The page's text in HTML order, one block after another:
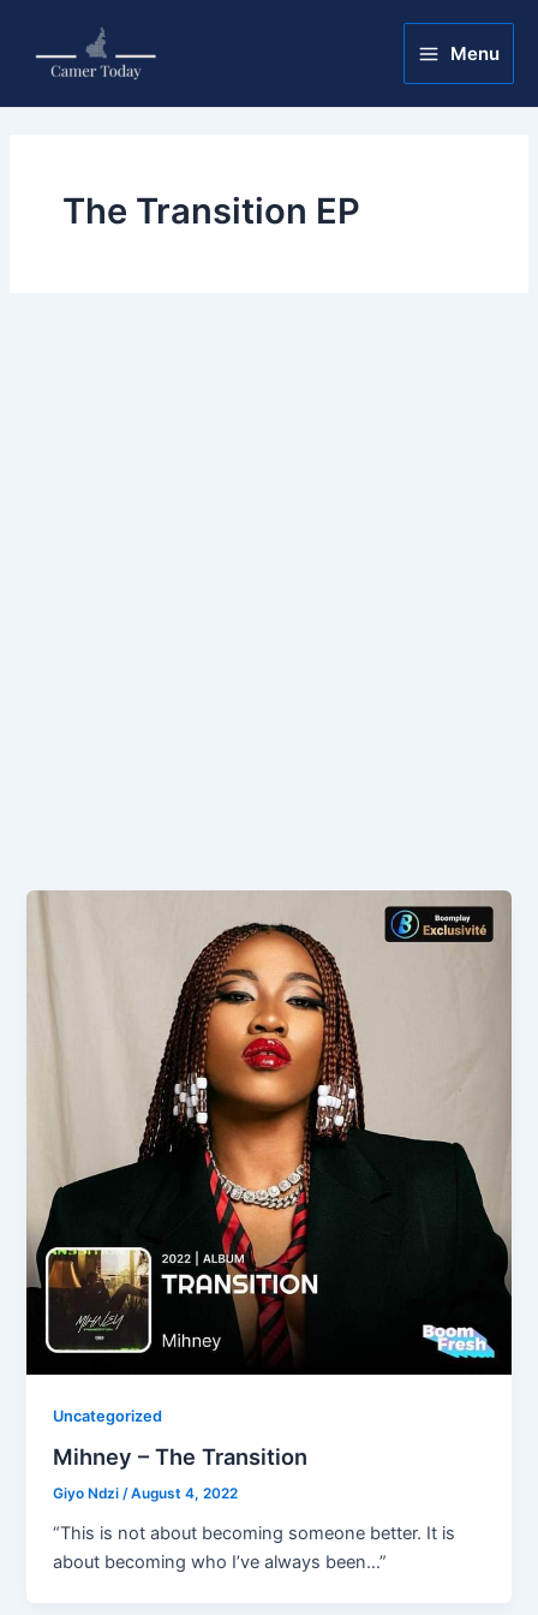
content
Main
Menu
Menu
The Transition EP
Uncategorized
Mihney – The Transition
Giyo Ndzi/August 4, 2022
“This is not about becoming someone better. It is
about becoming who I’ve always been…”